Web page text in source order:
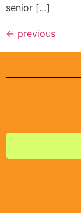
senior […]
← previous